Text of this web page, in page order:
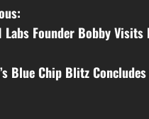
Labs Founder Bobby Visits
Blue Chip Blitz